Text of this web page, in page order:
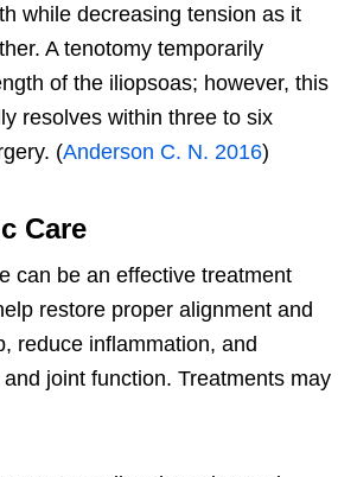
while decreasing tension as it
A tenotomy temporarily
of the iliopsoas; however, this
resolves within three to six
(Anderson C. N. 2016)
Care
can be an effective treatment
restore proper alignment and
reduce inflammation, and
joint function. Treatments may